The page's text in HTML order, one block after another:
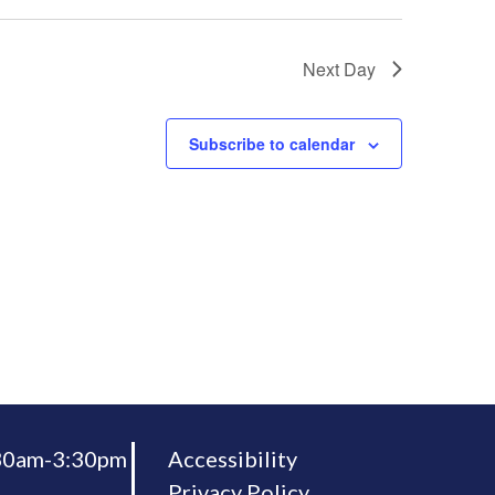
Next Day
Subscribe to calendar
3:30pm
Accessibility